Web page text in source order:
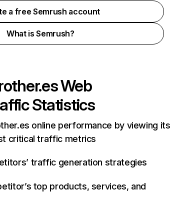
a free Semrush account
What is Semrush?
Web
Statistics
online performance by viewing its
critical traffic metrics
traffic generation strategies
top products, services, and